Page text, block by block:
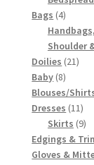
Tips on
Bags 44
Shoulder
Doilies 2121
Baby 88
Blouses/
Dresses 1111
Skirts 99
Edgings &
Gloves &